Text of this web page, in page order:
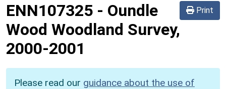
Print
ENN107325 - Oundle
Wood Woodland Survey,
2000-2001
Please read our guidance about the use of